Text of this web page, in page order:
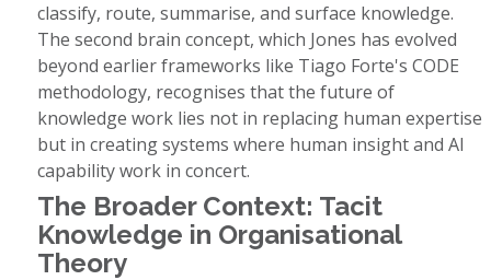
classify, route, summarise, and surface knowledge.
The second brain concept, which Jones has evolved
beyond earlier frameworks like Tiago Forte's CODE
methodology, recognises that the future of
knowledge work lies not in replacing human expertise
but in creating systems where human insight and AI
capability work in concert.
The Broader Context: Tacit
Knowledge in Organisational
Theory